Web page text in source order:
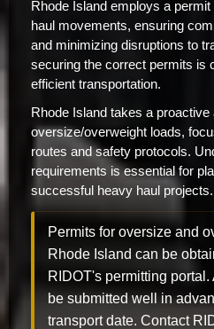
Rhode Island employs a
haul movements, ensuring
and minimizing disruptions to
securing the correct permits is
efficient transportation.
Rhode Island takes a
oversize/overweight loads,
routes and safety protocols.
requirements is essential for
successful heavy haul projects.
Permits for oversize and
Rhode Island can be
RIDOT's permitting
be submitted well in
transport date. Contact